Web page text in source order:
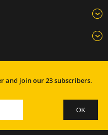
and join our 23 subscribers.